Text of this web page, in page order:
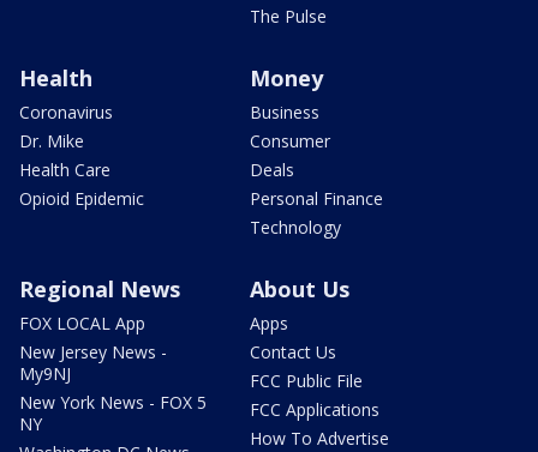
The Pulse
Health
Coronavirus
Dr. Mike
Health Care
Opioid Epidemic
Money
Business
Consumer
Deals
Personal Finance
Technology
Regional News
FOX LOCAL App
New Jersey News -
My9NJ
New York News - FOX 5
NY
About Us
Apps
Contact Us
FCC Public File
FCC Applications
How To Advertise